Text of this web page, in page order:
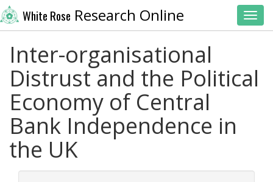
White Rose Research Online
Inter-organisational
Distrust and the Political
Economy of Central
Bank Independence in
the UK